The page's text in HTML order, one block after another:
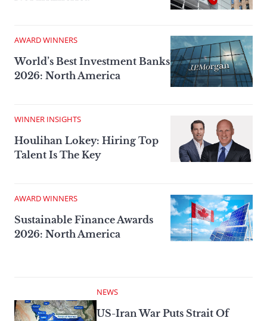
AWARD WINNERS
World’s Best Investment Banks
2026: North America
WINNER INSIGHTS
Houlihan Lokey: Hiring Top
Talent Is The Key
AWARD WINNERS
Sustainable Finance Awards
2026: North America
NEWS
US-Iran War Puts Strait Of